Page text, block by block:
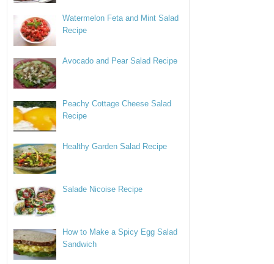
Watermelon Feta and Mint Salad
Recipe
Avocado and Pear Salad Recipe
Peachy Cottage Cheese Salad
Recipe
Healthy Garden Salad Recipe
Salade Nicoise Recipe
How to Make a Spicy Egg Salad
Sandwich